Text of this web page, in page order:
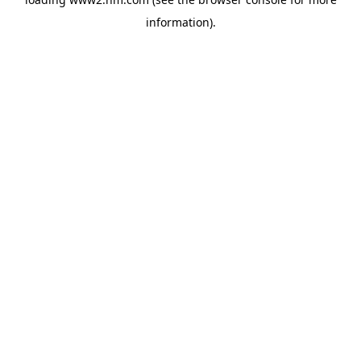
information).